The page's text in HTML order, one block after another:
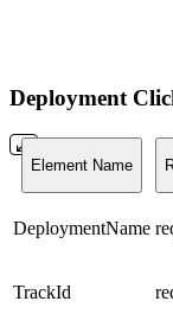
Deployment
Element Name
DeploymentName
TrackId